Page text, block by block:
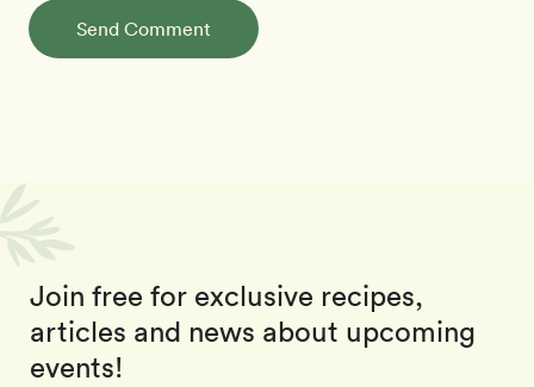
Send Comment
Join free for exclusive recipes,
articles and news about upcoming
events!